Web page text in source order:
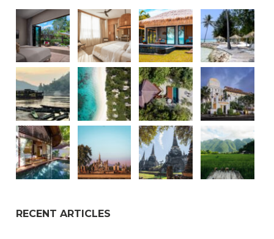
RECENT ARTICLES